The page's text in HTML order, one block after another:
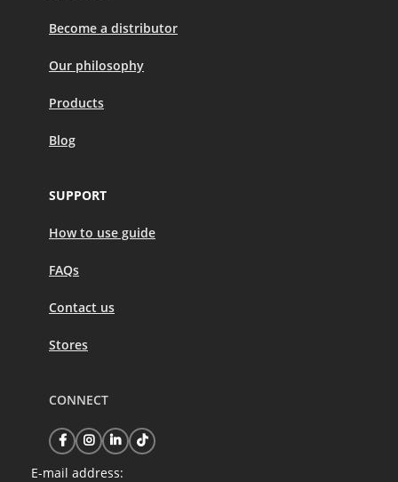
Become a distributor
Our philosophy
Products
Blog
SUPPORT
How to use guide
FAQs
Contact us
Stores
CONNECT
E-mail address: